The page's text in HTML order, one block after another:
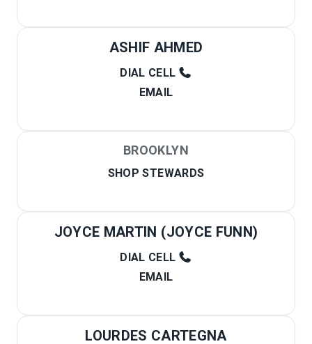
ASHIF AHMED
DIAL CELL
EMAIL
BROOKLYN
SHOP STEWARDS
JOYCE MARTIN (JOYCE FUNN)
DIAL CELL
EMAIL
LOURDES CARTEGNA